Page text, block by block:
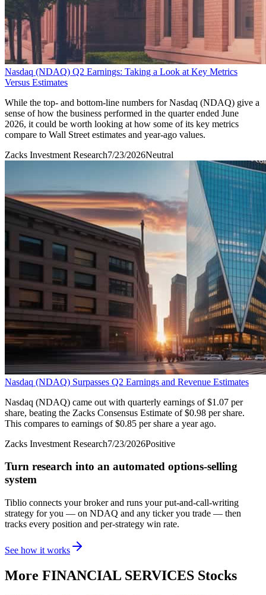
Nasdaq (NDAQ) Q2 Earnings: Taking a Look at Key Metrics
Versus Estimates
While the top- and bottom-line numbers for Nasdaq (NDAQ) give a
sense of how the business performed in the quarter ended June
2026, it could be worth looking at how some of its key metrics
compare to Wall Street estimates and year-ago values.
Zacks Investment Research7/23/2026Neutral
Nasdaq (NDAQ) Surpasses Q2 Earnings and Revenue Estimates
Nasdaq (NDAQ) came out with quarterly earnings of $1.07 per
share, beating the Zacks Consensus Estimate of $0.98 per share.
This compares to earnings of $0.85 per share a year ago.
Zacks Investment Research7/23/2026Positive
Turn research into an automated options-selling
system
Tiblio connects your broker and runs your put-and-call-writing
strategy for you — on NDAQ and any ticker you trade — then
tracks every position and per-strategy win rate.
See how it works
More FINANCIAL SERVICES Stocks